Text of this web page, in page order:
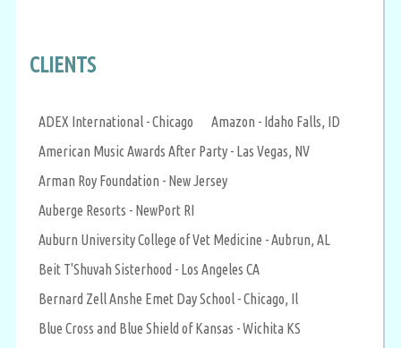
CLIENTS
ADEX International - Chicago
Amazon - Idaho Falls, ID
American Music Awards After Party - Las Vegas, NV
Arman Roy Foundation - New Jersey
Auberge Resorts - NewPort RI
Auburn University College of Vet Medicine - Aubrun, AL
Beit T'Shuvah Sisterhood - Los Angeles CA
Bernard Zell Anshe Emet Day School - Chicago, Il
Blue Cross and Blue Shield of Kansas - Wichita KS